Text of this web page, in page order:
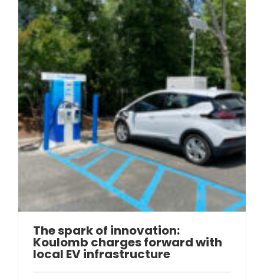
The spark of innovation:
Koulomb charges forward with
local EV infrastructure